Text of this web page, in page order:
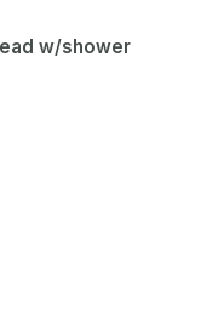
w/shower